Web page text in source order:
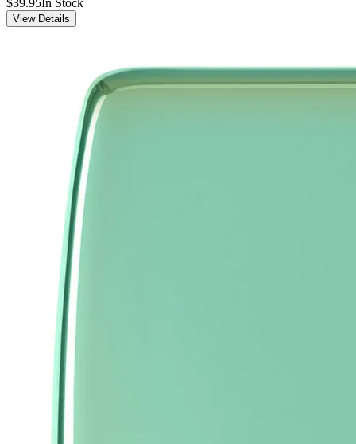
$39.95 In Stock
View Details